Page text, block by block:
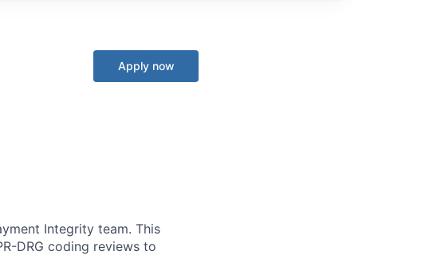
Apply now
Integrity team. This
DRG coding reviews to